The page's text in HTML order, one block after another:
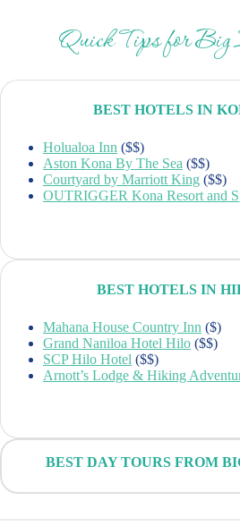
Quick Tips for Big
BEST HOTELS IN
Holualoa Inn ($$)
Aston Kona By The Sea ($$)
Courtyard by Marriott King ($$)
OUTRIGGER Kona Resort and
BEST HOTELS IN
Mahana House Country Inn ($)
Grand Naniloa Hotel Hilo ($$)
SCP Hilo Hotel ($$)
Arnott’s Lodge & Hiking
BEST DAY TOURS FROM